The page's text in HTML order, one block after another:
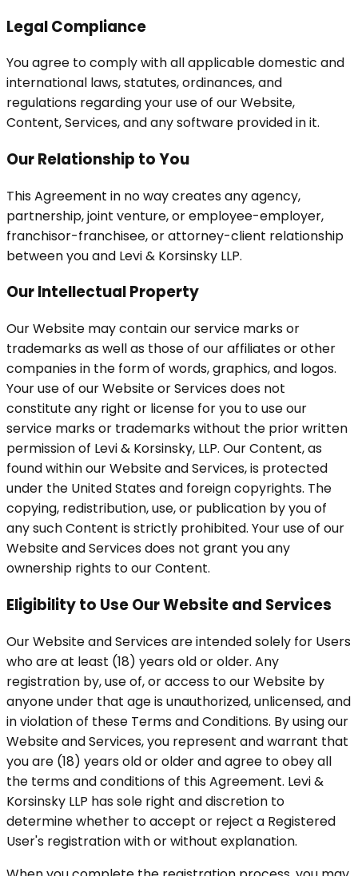
Legal Compliance
You agree to comply with all applicable domestic and
international laws, statutes, ordinances, and
regulations regarding your use of our Website,
Content, Services, and any software provided in it.
Our Relationship to You
This Agreement in no way creates any agency,
partnership, joint venture, or employee-employer,
franchisor-franchisee, or attorney-client relationship
between you and Levi & Korsinsky LLP.
Our Intellectual Property
Our Website may contain our service marks or
trademarks as well as those of our affiliates or other
companies in the form of words, graphics, and logos.
Your use of our Website or Services does not
constitute any right or license for you to use our
service marks or trademarks without the prior written
permission of Levi & Korsinsky, LLP. Our Content, as
found within our Website and Services, is protected
under the United States and foreign copyrights. The
copying, redistribution, use, or publication by you of
any such Content is strictly prohibited. Your use of our
Website and Services does not grant you any
ownership rights to our Content.
Eligibility to Use Our Website and Services
Our Website and Services are intended solely for Users
who are at least (18) years old or older. Any
registration by, use of, or access to our Website by
anyone under that age is unauthorized, unlicensed, and
in violation of these Terms and Conditions. By using our
Website and Services, you represent and warrant that
you are (18) years old or older and agree to obey all
the terms and conditions of this Agreement. Levi &
Korsinsky LLP has sole right and discretion to
determine whether to accept or reject a Registered
User's registration with or without explanation.